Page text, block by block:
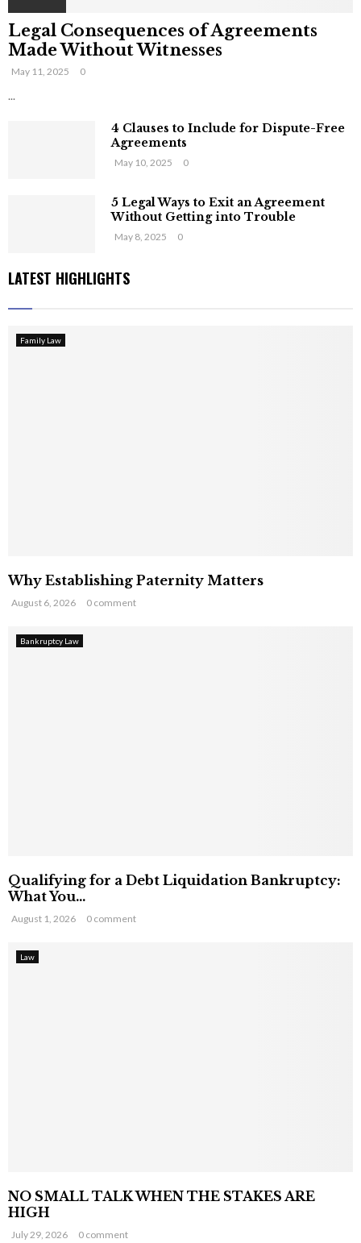
Legal Consequences of Agreements
Made Without Witnesses
May 11, 2025 0
...
4 Clauses to Include for Dispute-Free
Agreements
May 10, 2025 0
5 Legal Ways to Exit an Agreement
Without Getting into Trouble
May 8, 2025 0
LATEST HIGHLIGHTS
Family Law
Why Establishing Paternity Matters
August 6, 2026 0 comment
Bankruptcy Law
Qualifying for a Debt Liquidation Bankruptcy:
What You...
August 1, 2026 0 comment
Law
NO SMALL TALK WHEN THE STAKES ARE
HIGH
July 29, 2026 0 comment